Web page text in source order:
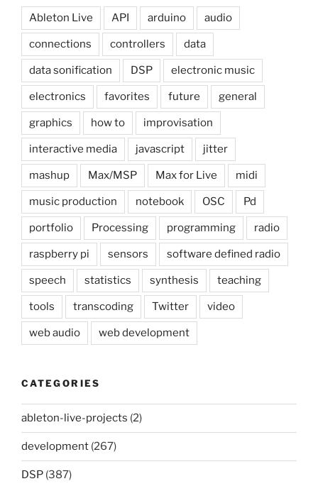
Ableton Live API arduino audio
connections controllers data
data sonification DSP electronic music
electronics favorites future general
graphics how to improvisation
interactive media javascript jitter
mashup Max/MSP Max for Live midi
music production notebook OSC Pd
portfolio Processing programming radio
raspberry pi sensors software defined radio
speech statistics synthesis teaching
tools transcoding Twitter video
web audio web development
CATEGORIES
ableton-live-projects (2)
development (267)
DSP (387)